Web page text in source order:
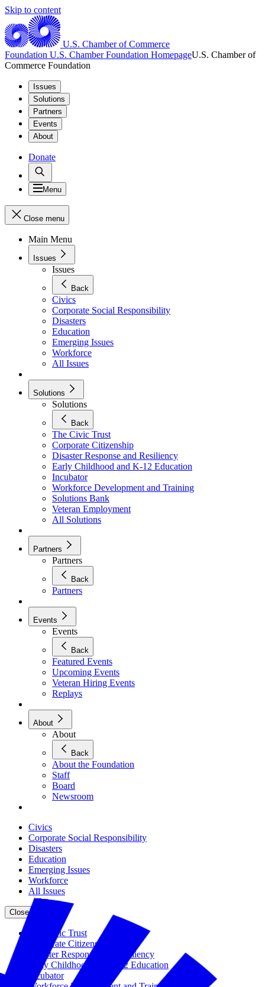
Skip to content
U.S. Chamber of Commerce
Foundation U.S. Chamber Foundation HomepageU.S. Chamber of
Commerce Foundation
Issues
Solutions
Partners
Events
About
Donate
Menu
Close menu
Main Menu
Issues
Issues
Back
Civics
Corporate Social Responsibility
Disasters
Education
Emerging Issues
Workforce
All Issues
Solutions
Solutions
Back
The Civic Trust
Corporate Citizenship
Disaster Response and Resiliency
Early Childhood and K-12 Education
Incubator
Workforce Development and Training
Solutions Bank
Veteran Employment
All Solutions
Partners
Partners
Back
Partners
Events
Events
Back
Featured Events
Upcoming Events
Veteran Hiring Events
Replays
About
About
Back
About the Foundation
Staff
Board
Newsroom
Civics
Corporate Social Responsibility
Disasters
Education
Emerging Issues
Workforce
All Issues
Close menu
The Civic Trust
Corporate Citizenship
Disaster Response and Resiliency
Early Childhood and K-12 Education
Incubator